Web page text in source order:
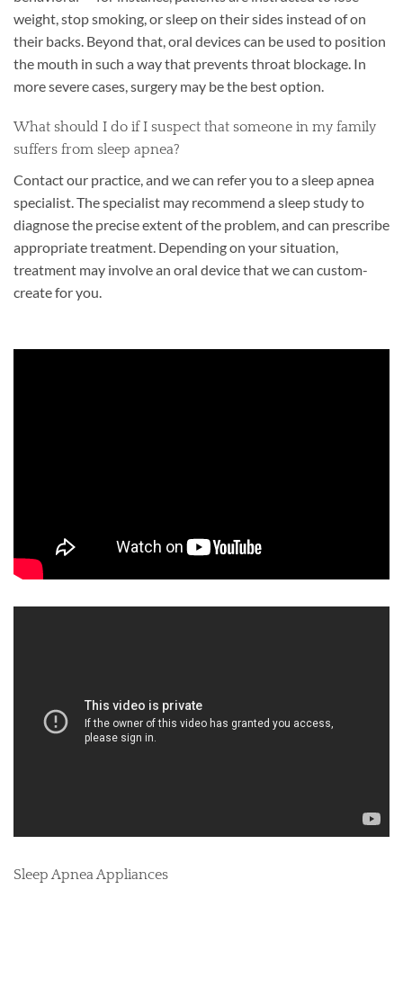
weight, stop smoking, or sleep on their sides instead of on
their backs. Beyond that, oral devices can be used to position
the mouth in such a way that prevents throat blockage. In
more severe cases, surgery may be the best option.
What should I do if I suspect that someone in my family
suffers from sleep apnea?
Contact our practice, and we can refer you to a sleep apnea
specialist. The specialist may recommend a sleep study to
diagnose the precise extent of the problem, and can prescribe
appropriate treatment. Depending on your situation,
treatment may involve an oral device that we can custom-
create for you.
Sleep Apnea Appliances